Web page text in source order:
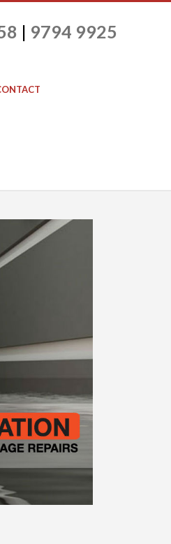
| 9794 9925